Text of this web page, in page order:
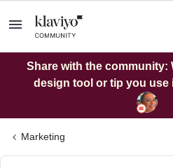
Share with the community:
design tool or tip you use
Marketing